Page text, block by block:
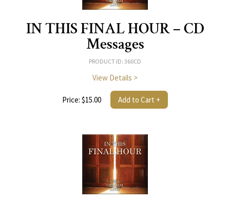
IN THIS FINAL HOUR – CD
Messages
PRODUCT ID: 360CD
View Details >
Price: $15.00 Add to Cart +